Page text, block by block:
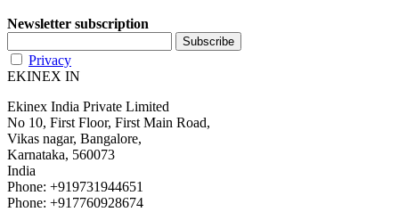
Newsletter subscription
Privacy
EKINEX IN
Ekinex India Private Limited
No 10, First Floor, First Main Road,
Vikas nagar, Bangalore,
Karnataka, 560073
India
Phone: +919731944651
Phone: +917760928674